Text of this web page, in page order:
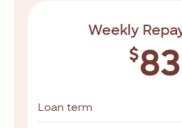
Weekly
$83
Loan term